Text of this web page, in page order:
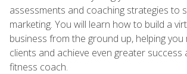
assessments and coaching strategies to
marketing. You will learn how to build a
business from the ground up, helping
clients and achieve even greater success
fitness coach.